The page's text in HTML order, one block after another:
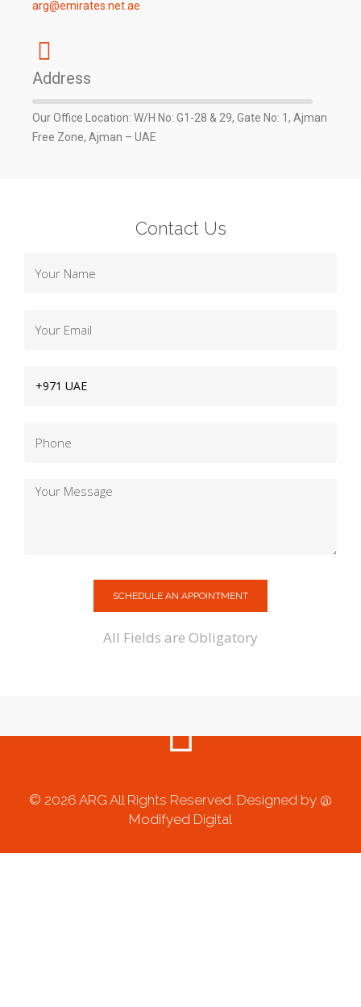
arg@emirates.net.ae
Address
Our Office Location: W/H No: G1-28 & 29, Gate No: 1, Ajman
Free Zone, Ajman – UAE
Contact Us
SCHEDULE AN APPOINTMENT
All Fields are Obligatory
© 2026 ARG All Rights Reserved. Designed by @
Modifyed Digital